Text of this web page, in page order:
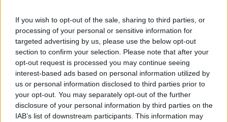
If you wish to opt-out of the sale, sharing to third parties, or
processing of your personal or sensitive information for
targeted advertising by us, please use the below opt-out
section to confirm your selection. Please note that after your
opt-out request is processed you may continue seeing
interest-based ads based on personal information utilized by
us or personal information disclosed to third parties prior to
your opt-out. You may separately opt-out of the further
disclosure of your personal information by third parties on the
IAB’s list of downstream participants. This information may
By Eurohoops team/info@eurohoops.net